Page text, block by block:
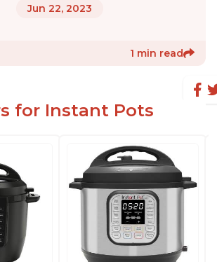
Jun 22, 2023
1 min read
for Instant Pots